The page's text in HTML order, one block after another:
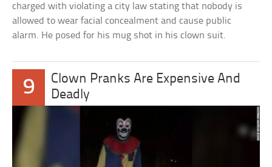
charged with violating a city law stating that nobody is
allowed to wear facial concealment and cause public
alarm. He posed for his mug shot in his clown suit.
9
Clown Pranks Are Expensive And
Deadly